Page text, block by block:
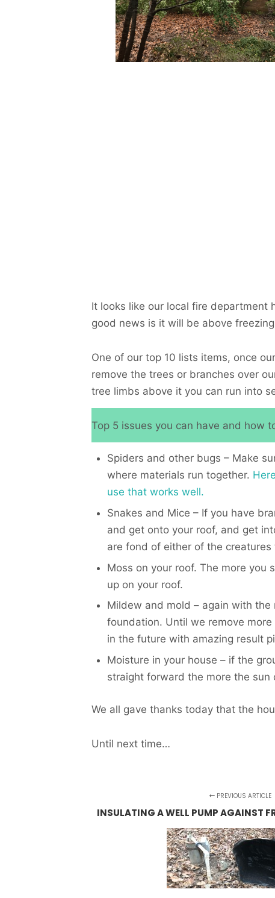
It looks like our local fire
good news is it will be above
One of our top 10 lists items, once
remove the trees or branches over
tree limbs above it you can run into
Top 5 issues you can have and how
Spiders and other bugs – Make
where materials run together.
use that works well.
Snakes and Mice – If you have
and get onto your roof, and get
are fond of either of the creatures
Moss on your roof. The more you
up on your roof.
Mildew and mold – again with
foundation. Until we remove more
in the future with amazing result
Moisture in your house – if the
straight forward the more the sun
We all gave thanks today that the
Until next time…
PREVIOUS ARTICLE
INSULATING A WELL PUMP AGAINST